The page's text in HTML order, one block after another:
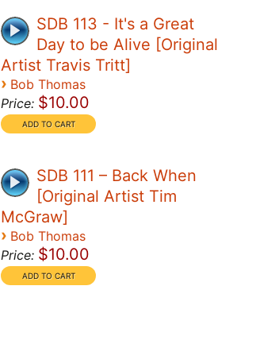
SDB 113 - It's a Great
Day to be Alive [Original
Artist Travis Tritt]
› Bob Thomas
Price: $10.00
SDB 111 – Back When
[Original Artist Tim
McGraw]
› Bob Thomas
Price: $10.00